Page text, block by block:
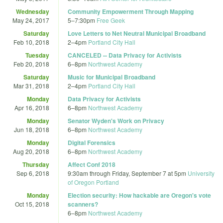
Wednesday
May 24, 2017
Community Empowerment Through Mapping
5–7:30pm Free Geek
Saturday
Feb 10, 2018
Love Letters to Net Neutral Municipal Broadband
2–4pm Portland City Hall
Tuesday
Feb 20, 2018
CANCELED -- Data Privacy for Activists
6–8pm Northwest Academy
Saturday
Mar 31, 2018
Music for Municipal Broadband
2–4pm Portland City Hall
Monday
Apr 16, 2018
Data Privacy for Activists
6–8pm Northwest Academy
Monday
Jun 18, 2018
Senator Wyden's Work on Privacy
6–8pm Northwest Academy
Monday
Aug 20, 2018
Digital Forensics
6–8pm Northwest Academy
Thursday
Sep 6, 2018
Affect Conf 2018
9:30am through Friday, September 7 at 5pm University
of Oregon Portland
Monday
Oct 15, 2018
Election security: How hackable are Oregon's vote
scanners?
6–8pm Northwest Academy